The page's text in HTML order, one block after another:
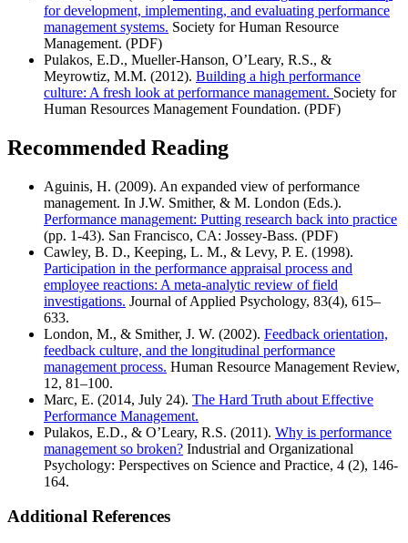
for development, implementing, and evaluating performance
management systems. Society for Human Resource
Management. (PDF)
Pulakos, E.D., Mueller-Hanson, O’Leary, R.S., &
Meyrowtiz, M.M. (2012). Building a high performance
culture: A fresh look at performance management. Society for
Human Resources Management Foundation. (PDF)
Recommended Reading
Aguinis, H. (2009). An expanded view of performance
management. In J.W. Smither, & M. London (Eds.).
Performance management: Putting research back into practice
(pp. 1-43). San Francisco, CA: Jossey-Bass. (PDF)
Cawley, B. D., Keeping, L. M., & Levy, P. E. (1998).
Participation in the performance appraisal process and
employee reactions: A meta-analytic review of field
investigations. Journal of Applied Psychology, 83(4), 615–
633.
London, M., & Smither, J. W. (2002). Feedback orientation,
feedback culture, and the longitudinal performance
management process. Human Resource Management Review,
12, 81–100.
Marc, E. (2014, July 24). The Hard Truth about Effective
Performance Management.
Pulakos, E.D., & O’Leary, R.S. (2011). Why is performance
management so broken? Industrial and Organizational
Psychology: Perspectives on Science and Practice, 4 (2), 146-
164.
Additional References